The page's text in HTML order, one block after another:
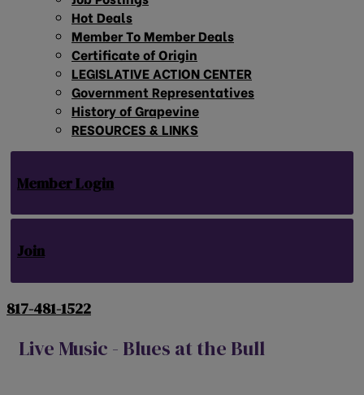
Hot Deals
Member To Member Deals
Certificate of Origin
LEGISLATIVE ACTION CENTER
Government Representatives
History of Grapevine
RESOURCES & LINKS
Member Login
Join
817-481-1522
Live Music - Blues at the Bull